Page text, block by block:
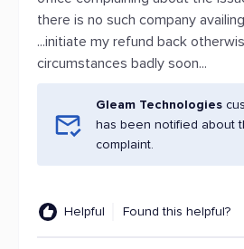
there is no such company
...initiate my refund back
circumstances badly soon...
Gleam Technologies
has been notified about
complaint.
Helpful Found this helpful?